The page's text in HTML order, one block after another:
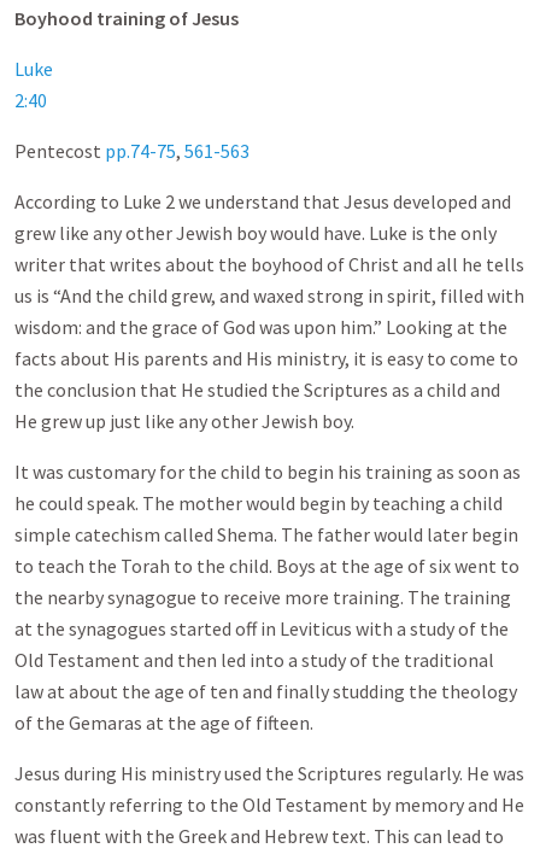
Boyhood training of Jesus
Luke
2:40
Pentecost pp.74-75, 561-563
According to Luke 2we understand that Jesus developed and
grew like any other Jewish boy would have. Luke is the only
writer that writes about the boyhood of Christ and all he tells
us is “And the child grew, and waxed strong in spirit, filled with
wisdom: and the grace of God was upon him.” Looking at the
facts about His parents and His ministry, it is easy to come to
the conclusion that He studied the Scriptures as a child and
He grew up just like any other Jewish boy.
It was customary for the child to begin his training as soon as
he could speak. The mother would begin by teaching a child
simple catechism called Shema. The father would later begin
to teach the Torah to the child. Boys at the age of six went to
the nearby synagogue to receive more training. The training
at the synagogues started off in Leviticus with a study of the
Old Testament and then led into a study of the traditional
law at about the age of ten and finally studding the theology
of the Gemaras at the age of fifteen.
Jesus during His ministry used the Scriptures regularly. He was
constantly referring to the Old Testament by memory and He
was fluent with the Greek and Hebrew text. This can lead to